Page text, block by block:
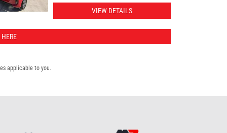
VIEW DETAILS
applicable to you.